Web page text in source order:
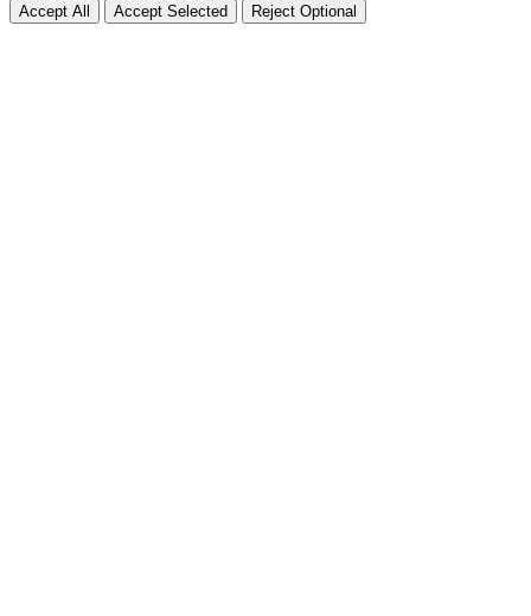
Accept All Accept Selected Reject Optional